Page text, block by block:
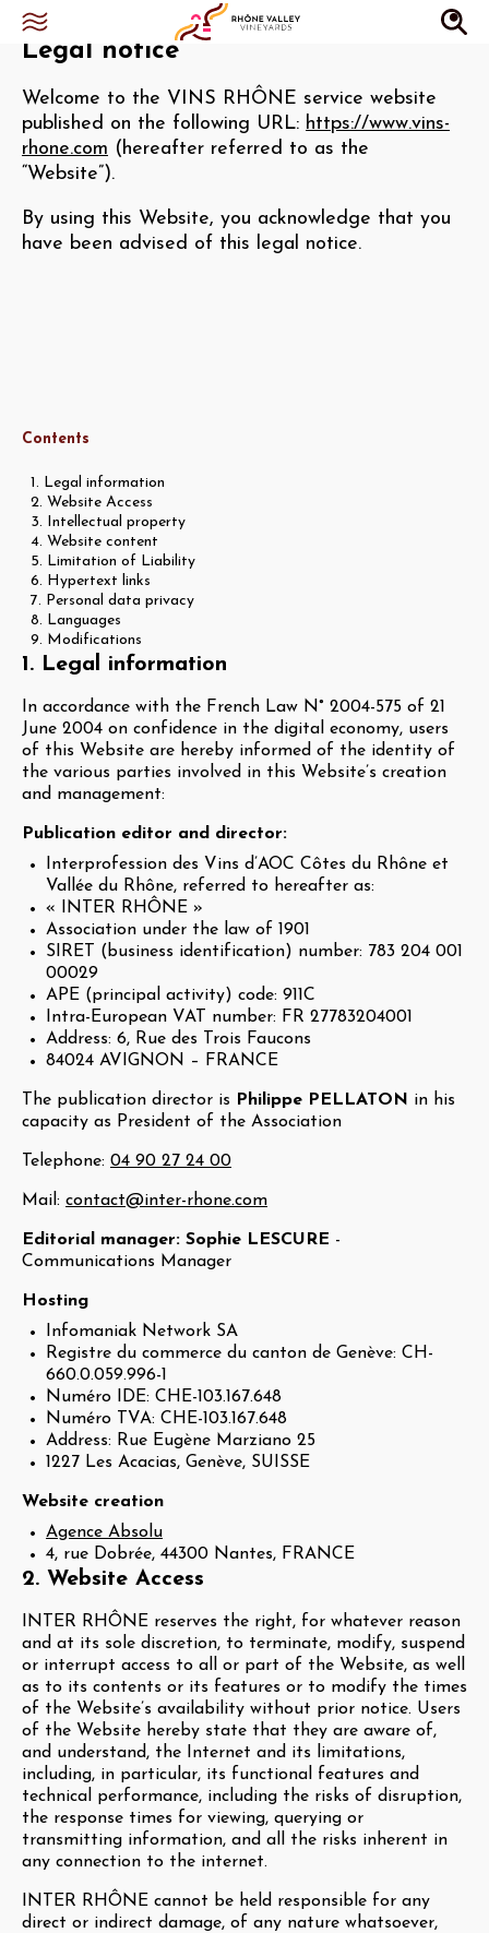
Legal notice
Welcome to the VINS RHÔNE service website
published on the following URL: https://www.vins-
rhone.com (hereafter referred to as the
“Website”).
By using this Website, you acknowledge that you
have been advised of this legal notice.
Contents
1. Legal information
2. Website Access
3. Intellectual property
4. Website content
5. Limitation of Liability
6. Hypertext links
7. Personal data privacy
8. Languages
9. Modifications
1. Legal information
In accordance with the French Law N° 2004-575 of 21
June 2004 on confidence in the digital economy, users
of this Website are hereby informed of the identity of
the various parties involved in this Website’s creation
and management:
Publication editor and director:
Interprofession des Vins d’AOC Côtes du Rhône et
Vallée du Rhône, referred to hereafter as:
« INTER RHÔNE »
Association under the law of 1901
SIRET (business identification) number: 783 204 001
00029
APE (principal activity) code: 911C
Intra-European VAT number: FR 27783204001
Address: 6, Rue des Trois Faucons
84024 AVIGNON – FRANCE
The publication director is Philippe PELLATON in his
capacity as President of the Association
Telephone: 04 90 27 24 00
Mail: contact@inter-rhone.com
Editorial manager: Sophie LESCURE -
Communications Manager
Hosting
Infomaniak Network SA
Registre du commerce du canton de Genève: CH-
660.0.059.996-1
Numéro IDE: CHE-103.167.648
Numéro TVA: CHE-103.167.648
Address: Rue Eugène Marziano 25
1227 Les Acacias, Genève, SUISSE
Website creation
Agence Absolu
4, rue Dobrée, 44300 Nantes, FRANCE
2. Website Access
INTER RHÔNE reserves the right, for whatever reason
and at its sole discretion, to terminate, modify, suspend
or interrupt access to all or part of the Website, as well
as to its contents or its features or to modify the times
of the Website’s availability without prior notice. Users
of the Website hereby state that they are aware of,
and understand, the Internet and its limitations,
including, in particular, its functional features and
technical performance, including the risks of disruption,
the response times for viewing, querying or
transmitting information, and all the risks inherent in
any connection to the internet.
INTER RHÔNE cannot be held responsible for any
direct or indirect damage, of any nature whatsoever,